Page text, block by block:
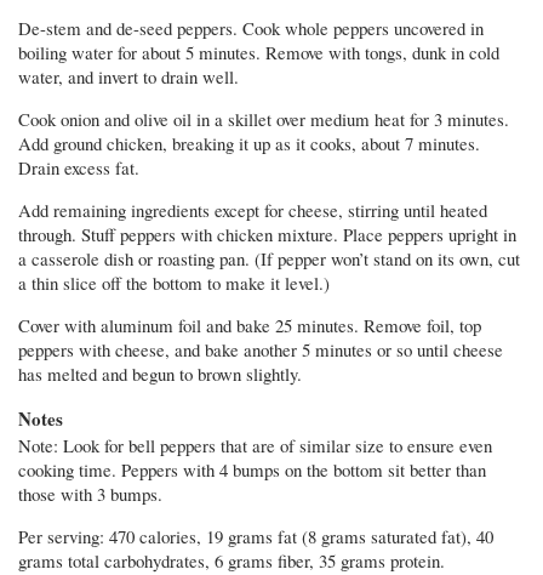
De-stem and de-seed peppers. Cook whole peppers uncovered in
boiling water for about 5 minutes. Remove with tongs, dunk in cold
water, and invert to drain well.
Cook onion and olive oil in a skillet over medium heat for 3 minutes.
Add ground chicken, breaking it up as it cooks, about 7 minutes.
Drain excess fat.
Add remaining ingredients except for cheese, stirring until heated
through. Stuff peppers with chicken mixture. Place peppers upright in
a casserole dish or roasting pan. (If pepper won’t stand on its own, cut
a thin slice off the bottom to make it level.)
Cover with aluminum foil and bake 25 minutes. Remove foil, top
peppers with cheese, and bake another 5 minutes or so until cheese
has melted and begun to brown slightly.
Notes
Note: Look for bell peppers that are of similar size to ensure even
cooking time. Peppers with 4 bumps on the bottom sit better than
those with 3 bumps.
Per serving: 470 calories, 19 grams fat (8 grams saturated fat), 40
grams total carbohydrates, 6 grams fiber, 35 grams protein.